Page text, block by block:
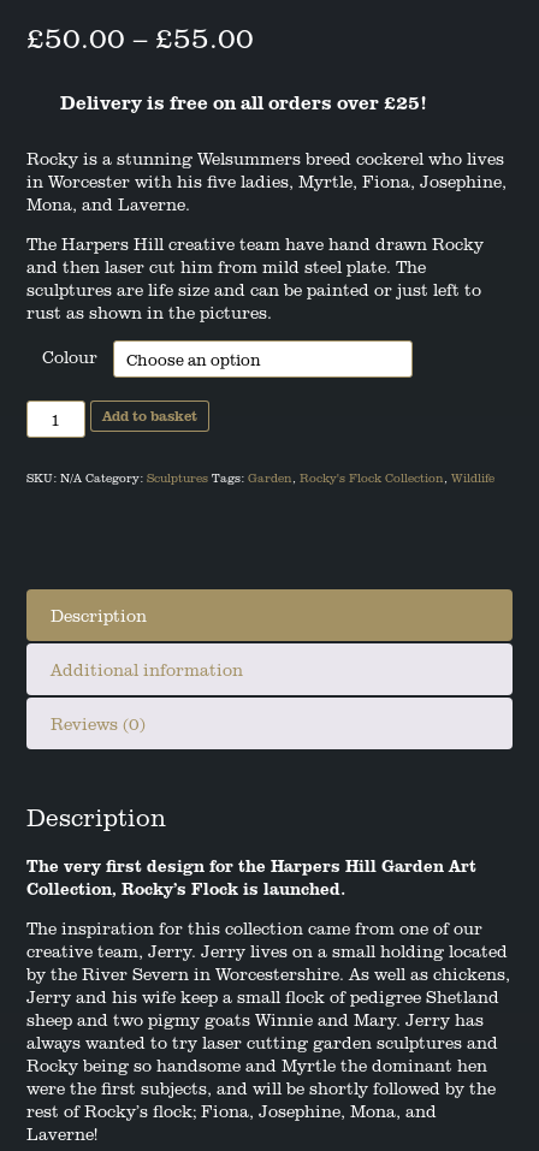
£50.00 – £55.00
£50.00
through
£55.00
Delivery is free on all orders over £25!
Rocky is a stunning Welsummers breed cockerel who lives
in Worcester with his five ladies, Myrtle, Fiona, Josephine,
Mona, and Laverne.
The Harpers Hill creative team have hand drawn Rocky
and then laser cut him from mild steel plate. The
sculptures are life size and can be painted or just left to
rust as shown in the pictures.
Colour
Rocky
the
Welsummer
Sculpture
Add to basket
SKU:N/A Category:Sculptures Tags:Garden,Rocky's Flock Collection,Wildlife
Description
Additional information
Reviews (0)
Description
The very first design for the Harpers Hill Garden Art
Collection, Rocky’s Flock is launched.
The inspiration for this collection came from one of our
creative team, Jerry. Jerry lives on a small holding located
by the River Severn in Worcestershire. As well as chickens,
Jerry and his wife keep a small flock of pedigree Shetland
sheep and two pigmy goats Winnie and Mary. Jerry has
always wanted to try laser cutting garden sculptures and
Rocky being so handsome and Myrtle the dominant hen
were the first subjects, and will be shortly followed by the
rest of Rocky’s flock; Fiona, Josephine, Mona, and
Laverne!
ANGUS THE SCOTTISH TERRIER
TERRIER